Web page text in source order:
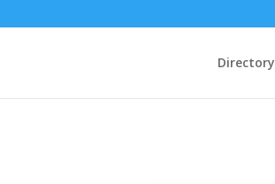
Directory